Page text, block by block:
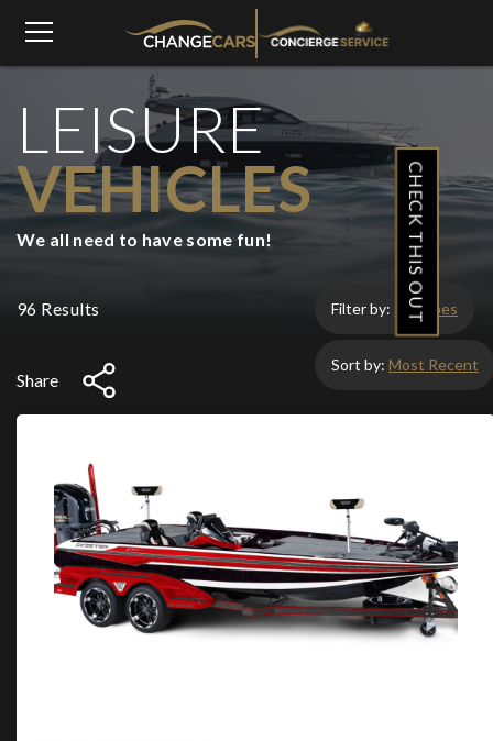
LEISURE
VEHICLES
We all need to have some fun!
96 Results
Share
Sort by: Most Recent
Filter by: All Types
CHECK THIS OUT